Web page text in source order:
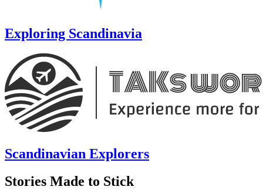
Exploring Scandinavia
Scandinavian Explorers
Stories Made to Stick